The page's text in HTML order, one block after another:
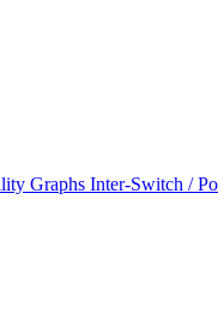
Graphs Inter-Switch /